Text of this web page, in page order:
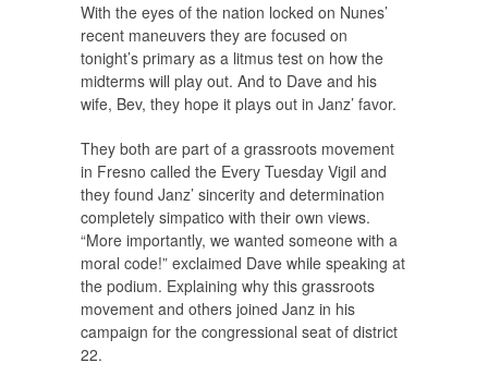
With the eyes of the nation locked on Nunes’
recent maneuvers they are focused on
tonight’s primary as a litmus test on how the
midterms will play out. And to Dave and his
wife, Bev, they hope it plays out in Janz’ favor.
They both are part of a grassroots movement
in Fresno called the Every Tuesday Vigil and
they found Janz’ sincerity and determination
completely simpatico with their own views.
“More importantly, we wanted someone with a
moral code!” exclaimed Dave while speaking at
the podium. Explaining why this grassroots
movement and others joined Janz in his
campaign for the congressional seat of district
22.